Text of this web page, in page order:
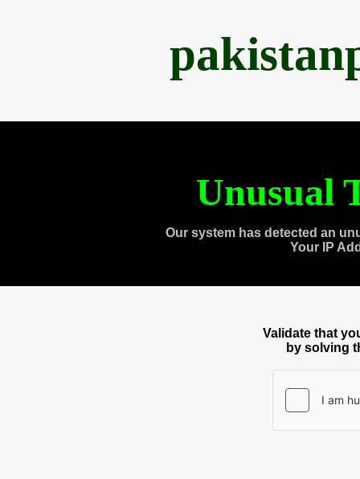
Unusual
Our system has detected an
Your IP
Validate that
by solving